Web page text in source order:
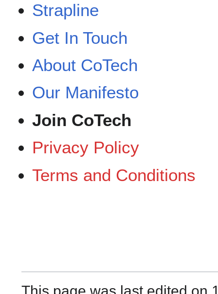
Strapline
Get In Touch
About CoTech
Our Manifesto
Join CoTech‎‎
Privacy Policy
Terms and Conditions